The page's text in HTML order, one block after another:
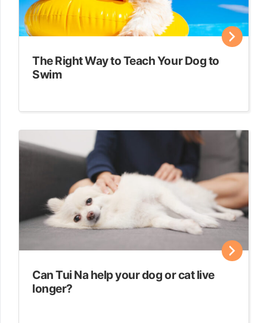
The Right Way to Teach Your Dog to
Swim
Can Tui Na help your dog or cat live
longer?